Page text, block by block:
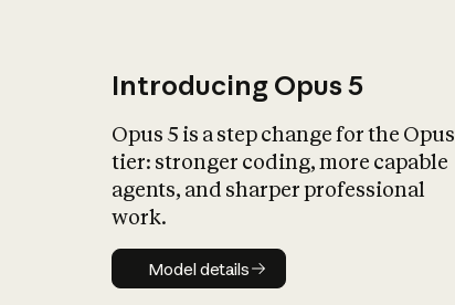
Introducing Opus 5
Opus 5 is a step change for the Opus
tier: stronger coding, more capable
agents, and sharper professional
work.
Model details
Model details